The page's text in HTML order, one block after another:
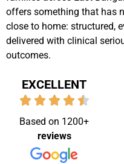
offers something that has
close to home: structured,
delivered with clinical
outcomes.
EXCELLENT
Based on 1200+
reviews